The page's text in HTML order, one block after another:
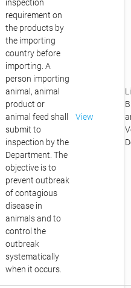
inspection
requirement on
the products by
the importing
country before
importing. A
person importing
animal, animal
product or
animal feed shall
submit to
inspection by the
Department. The
objective is to
prevent outbreak
of contagious
disease in
animals and to
control the
outbreak
systematically
when it occurs.
View